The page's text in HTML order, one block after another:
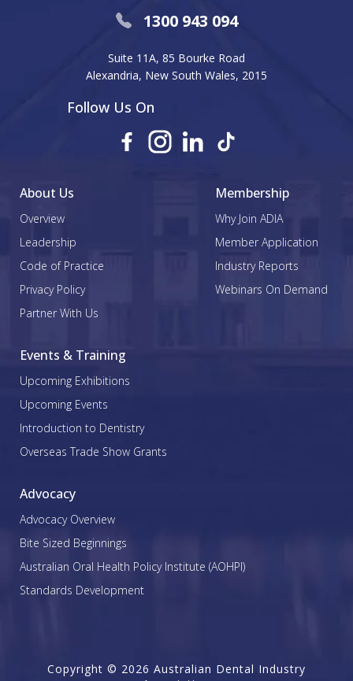
About Us
Overview
Leadership
Code of Practice
Privacy Policy
Partner With Us
Membership
Why Join ADIA
Member Application
Industry Reports
Webinars On Demand
Events & Training
Upcoming Exhibitions
Upcoming Events
Introduction to Dentistry
Overseas Trade Show Grants
Advocacy
Advocacy Overview
Bite Sized Beginnings
Australian Oral Health Policy Institute (AOHPI)
Standards Development
1300 943 094
Suite 11A, 85 Bourke Road
Alexandria, New South Wales, 2015
Follow Us On
Copyright © 2026 Australian Dental Industry